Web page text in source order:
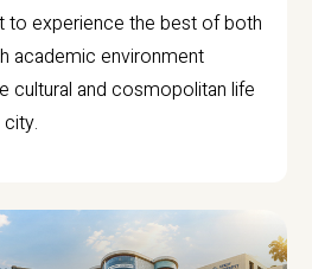
to experience the best of both
academic environment
cultural and cosmopolitan life